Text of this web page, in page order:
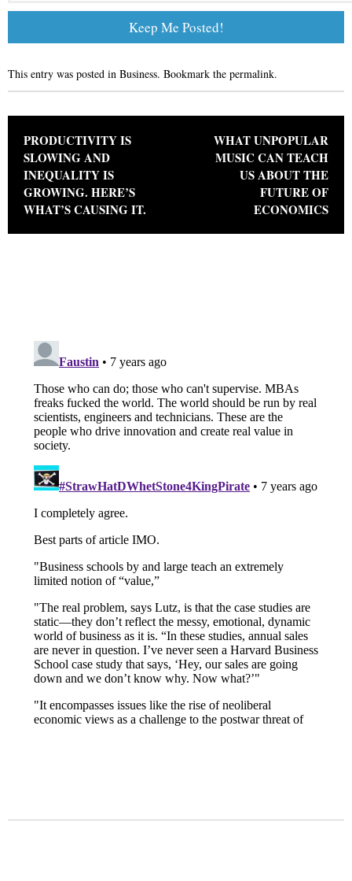
This entry was posted in Business. Bookmark the permalink.
Post navigation
PRODUCTIVITY IS
SLOWING AND
INEQUALITY IS
GROWING. HERE’S
WHAT’S CAUSING IT.
WHAT UNPOPULAR
MUSIC CAN TEACH
US ABOUT THE
FUTURE OF
ECONOMICS